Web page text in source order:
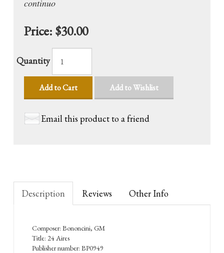
continuo
Price: $30.00
Quantity
Add to Cart Add to Wishlist
Email this product to a friend
Description Reviews Other Info
Composer: Bononcini, GM
Title: 24 Aires
Publisher number: BP0949